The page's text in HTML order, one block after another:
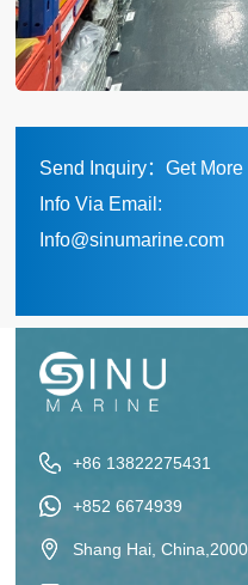
Send Inquiry：Get
Info Via Email:
Info@sinumarine.com
+86 13822275431
+852 6674939
Shang Hai,